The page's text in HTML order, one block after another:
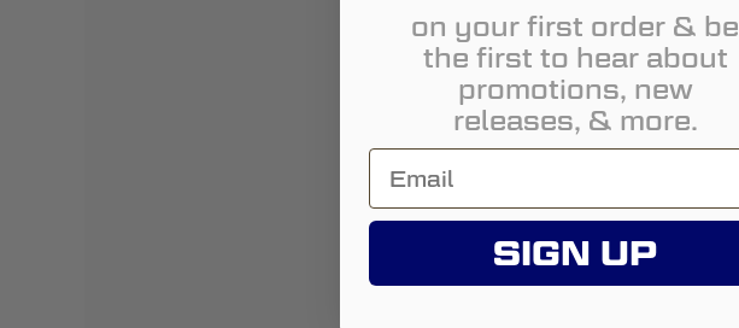
on your first order & be
the first to hear about
promotions, new
releases, & more.
SIGN UP